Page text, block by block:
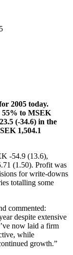
2005 today.
55% to MSEK
(-34.6) in the
1,504.1
-54.9 (13.6),
(1.50). Profit was
for write-downs
totalling some
commented:
despite extensive
now laid a firm
while
growth.”